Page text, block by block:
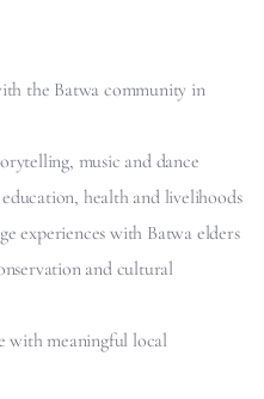
the Batwa community in
music and dance
health and livelihoods
experiences with Batwa elders
and cultural
with meaningful local